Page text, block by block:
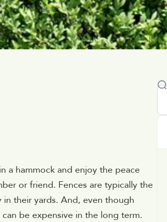
a hammock and enjoy the peace
or friend. Fences are typically the
their yards. And, even though
be expensive in the long term.